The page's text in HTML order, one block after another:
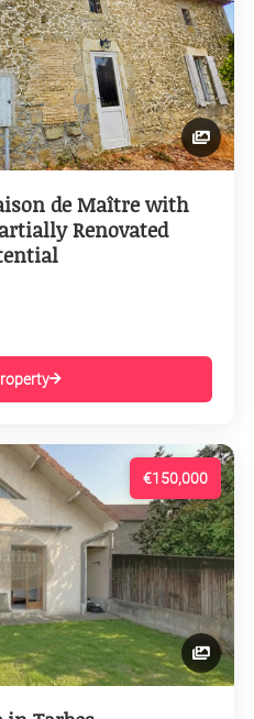
de Maître with
Renovated
€150,000